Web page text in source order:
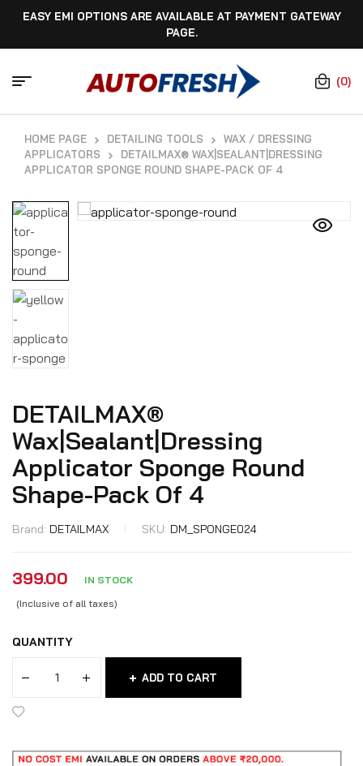
EASY EMI OPTIONS ARE AVAILABLE AT PAYMENT GATEWAY
PAGE.
(0)
HOME PAGE DETAILING TOOLS
WAX / DRESSING
APPLICATORS
DETAILMAX® WAX|SEALANT|DRESSING
APPLICATOR SPONGE ROUND SHAPE-PACK OF 4
DETAILMAX®
Wax|Sealant|Dressing
Applicator Sponge Round
Shape-Pack Of 4
Brand: DETAILMAX SKU: DM_SPONGE024
399.00
IN STOCK
(Inclusive of all taxes)
QUANTITY
ADD TO CART